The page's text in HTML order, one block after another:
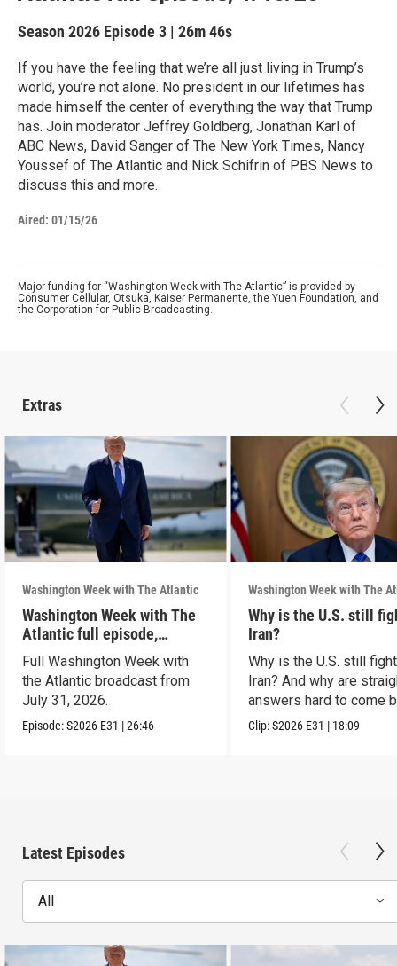
Season 2026 Episode 3 | 26m 46s
If you have the feeling that we’re all just living in Trump’s
world, you’re not alone. No president in our lifetimes has
made himself the center of everything the way that Trump
has. Join moderator Jeffrey Goldberg, Jonathan Karl of
ABC News, David Sanger of The New York Times, Nancy
Youssef of The Atlantic and Nick Schifrin of PBS News to
discuss this and more.
Aired: 01/15/26
Major funding for “Washington Week with The Atlantic” is provided by
Consumer Cellular, Otsuka, Kaiser Permanente, the Yuen Foundation, and
the Corporation for Public Broadcasting.
Extras
Washington Week with The Atlantic
Washington Week with The
Atlantic full episode,
7/31/26
Full Washington Week with
the Atlantic broadcast from
July 31, 2026.
Episode:S2026 E31 |26:46
Washington Week with The
Why is the U.S. still
Iran?
Why is the U.S. still
Iran? And why are
answers hard to come
Clip:S2026 E31 | 18:09
Latest Episodes
All